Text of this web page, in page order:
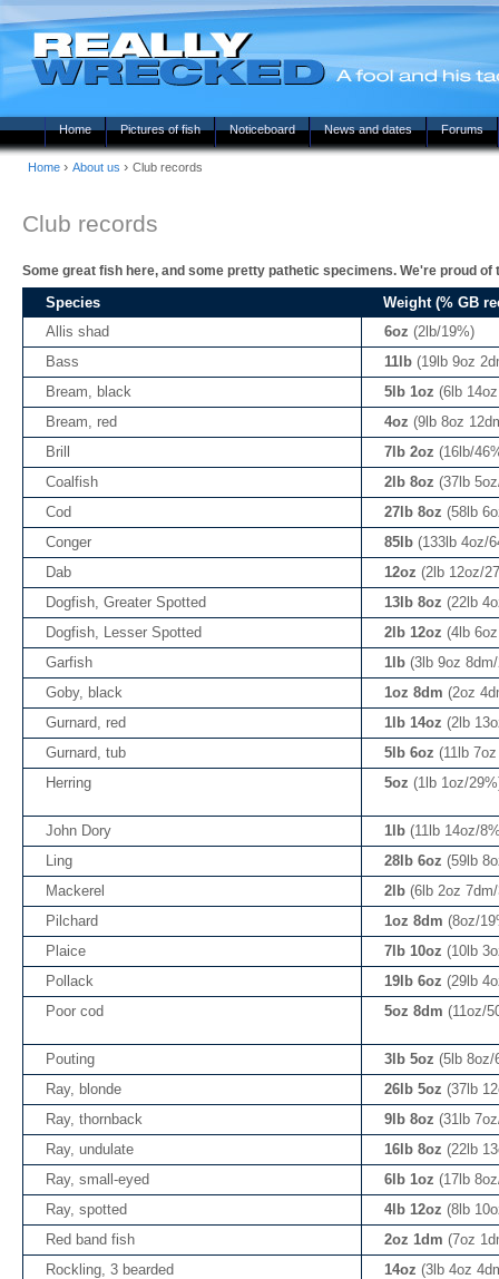
Home Pictures of fish Noticeboard News and dates Forums
Home › About us › Club records
Club records
Some great fish here, and some pretty pathetic specimens. We're proud of
Species
Weight (% GB
Allis shad
6oz (2lb/19%)
Bass
11lb (19lb 9oz
Bream, black
5lb 1oz (6lb
Bream, red
4oz (9lb 8oz
Brill
7lb 2oz (16lb/
Coalfish
2lb 8oz (37lb
Cod
27lb 8oz (58lb
Conger
85lb (133lb 4oz/
Dab
12oz (2lb 12oz/
Dogfish, Greater Spotted
13lb 8oz (22lb
Dogfish, Lesser Spotted
2lb 12oz (4lb
Garfish
1lb (3lb 9oz
Goby, black
1oz 8dm (2oz
Gurnard, red
1lb 14oz (2lb
Gurnard, tub
5lb 6oz (11lb
Herring
5oz (1lb 1oz/
John Dory 1lb (11lb 14oz/
Ling
28lb 6oz (59lb
Mackerel
2lb (6lb 2oz
Pilchard
1oz 8dm (8oz/
Plaice
7lb 10oz (10lb
Pollack
19lb 6oz (29lb
Poor cod
5oz 8dm (11oz/
Pouting 3lb 5oz (5lb 8oz/
Ray, blonde
26lb 5oz (37lb
Ray, thornback
9lb 8oz (31lb
Ray, undulate
16lb 8oz (22lb
Ray, small-eyed
6lb 1oz (17lb
Ray, spotted
4lb 12oz (8lb
Red band fish
2oz 1dm (7oz
Rockling, 3 bearded
14oz (3lb 4oz